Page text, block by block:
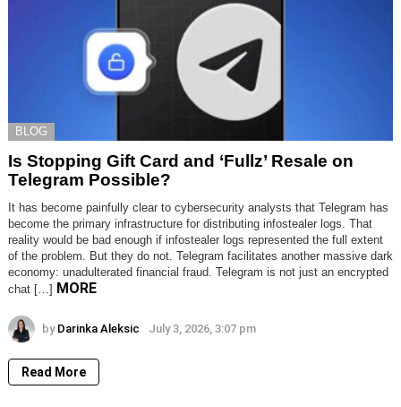
BLOG
Is Stopping Gift Card and ‘Fullz’ Resale on
Telegram Possible?
It has become painfully clear to cybersecurity analysts that Telegram has
become the primary infrastructure for distributing infostealer logs. That
reality would be bad enough if infostealer logs represented the full extent
of the problem. But they do not. Telegram facilitates another massive dark
economy: unadulterated financial fraud. Telegram is not just an encrypted
chat […] MORE
by Darinka Aleksic July 3, 2026, 3:07 pm
Read More